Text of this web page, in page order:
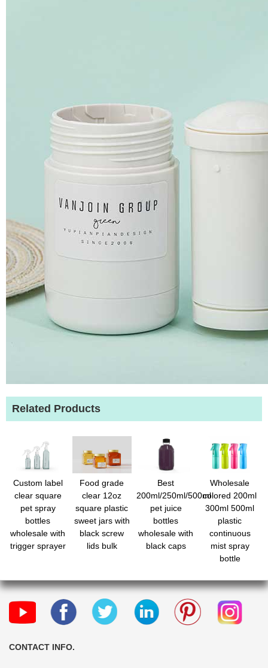
Related Products
Custom label
clear square
pet spray
bottles
wholesale with
trigger sprayer
Food grade
clear 12oz
square plastic
sweet jars with
black screw
lids bulk
Best
200ml/250ml/500ml
pet juice
bottles
wholesale with
black caps
Wholesale
colored 200ml
300ml 500ml
plastic
continuous
mist spray
bottle
CONTACT INFO.